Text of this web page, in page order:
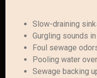
Slow-draining
Gurgling sounds
Foul sewage
Pooling water
Sewage backing